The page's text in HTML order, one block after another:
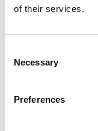
of their services.
Selection
Necessary
Preferences